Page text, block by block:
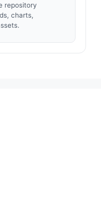
repository
charts,